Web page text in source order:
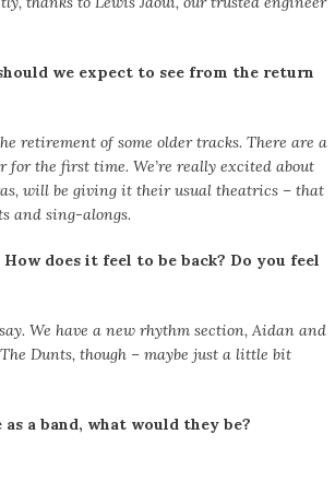
we expect to see from the return
retirement of some older tracks. There are a
the first time. We’re really excited about
will be giving it their usual theatrics – that
and sing-alongs.
does it feel to be back? Do you feel
We have a new rhythm section, Aidan and
Dunts, though – maybe just a little bit
a band, what would they be?